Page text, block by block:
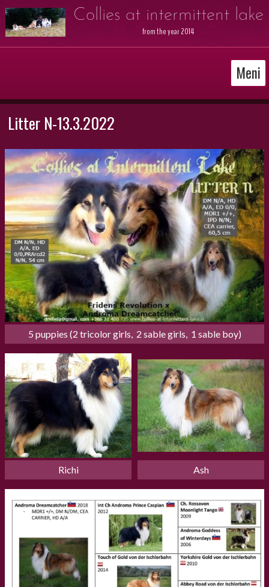
Collies at intermittent lake
from the year 2014
Meni
Litter N-13.3.2022
5 puppies (2 tricolor girls,  2 sable girls,  1 sable boy)
Richi Ash